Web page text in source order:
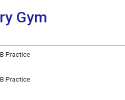
Gym
Practice
Practice